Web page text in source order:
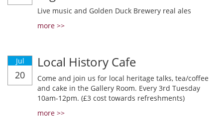
Live music and Golden Duck Brewery real ales
more >>
Jul
20
Local History Cafe
Come and join us for local heritage talks, tea/coffee
and cake in the Gallery Room. Every 3rd Tuesday
10am-12pm. (£3 cost towards refreshments)
more >>